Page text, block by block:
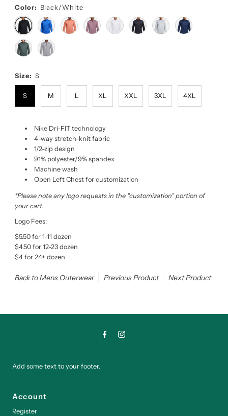
Color: Black/White
Size: S
S M L XL XXL 3XL 4XL
Nike Dri-FIT technology
4-way stretch-knit fabric
1/2-zip design
91% polyester/9% spandex
Machine wash
Open Left Chest for customization
*Please note any logo requests in the "customization" portion of
your cart.
Logo Fees:
$5.50 for 1-11 dozen
$4.50 for 12-23 dozen
$4 for 24+ dozen
Back to Mens Outerwear Previous Product Next Product
Add some text to your footer.
Account
Register